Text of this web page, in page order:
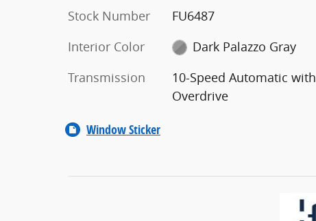
Stock Number
FU6487
Interior Color
Dark Palazzo Gray
Transmission
10-Speed Automatic with
Overdrive
Window Sticker